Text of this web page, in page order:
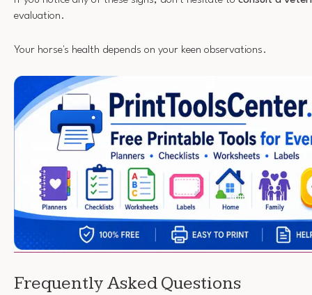
evaluation.
Your horse's health depends on your keen observations.
Frequently Asked Questions